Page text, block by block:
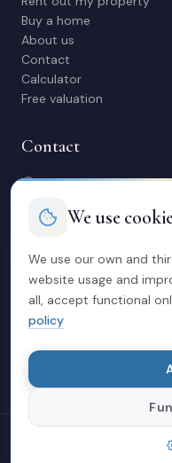
Buy a home
About us
Contact
Calculator
Free valuation
Contact
C/ Manuel Maestre
Legal
Privacy policy
Legal notice
©
We use
We use our own and
website usage and
all, accept functional
policy